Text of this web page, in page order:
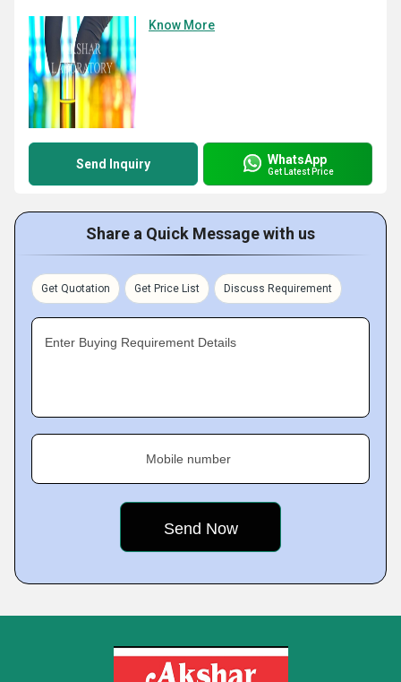
Know More
Send Inquiry WhatsApp
Get Latest Price
Share a Quick Message with us
Get Quotation Get Price List Discuss Requirement
Enter Buying Requirement Details
Mobile number